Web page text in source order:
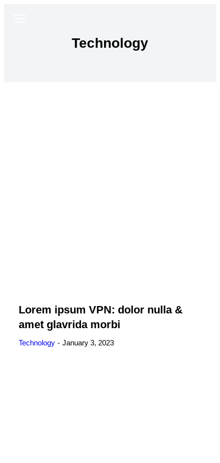
Technology
Lorem ipsum VPN: dolor nulla &
amet glavrida morbi
Technology January 3, 2023